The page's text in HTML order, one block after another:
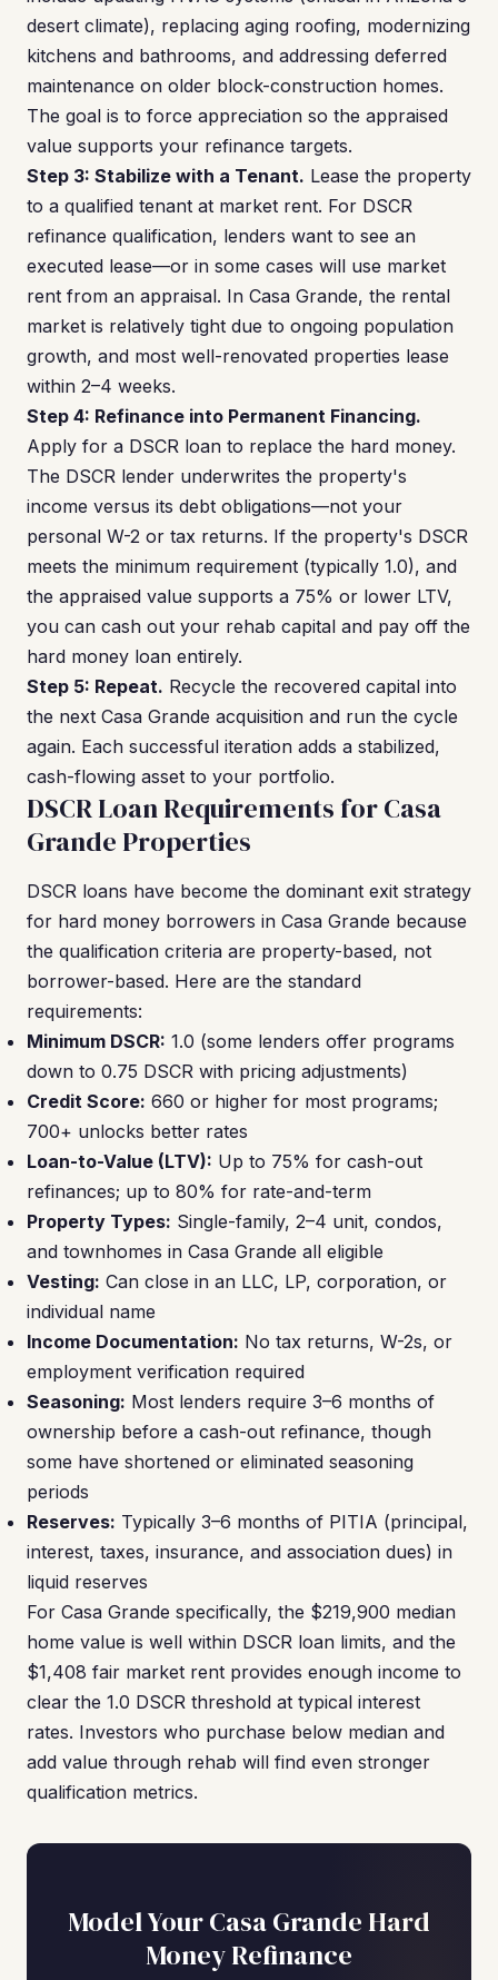
desert climate), replacing aging roofing, modernizing
kitchens and bathrooms, and addressing deferred
maintenance on older block-construction homes.
The goal is to force appreciation so the appraised
value supports your refinance targets.
Step 3: Stabilize with a Tenant. Lease the property
to a qualified tenant at market rent. For DSCR
refinance qualification, lenders want to see an
executed lease—or in some cases will use market
rent from an appraisal. In Casa Grande, the rental
market is relatively tight due to ongoing population
growth, and most well-renovated properties lease
within 2–4 weeks.
Step 4: Refinance into Permanent Financing.
Apply for a DSCR loan to replace the hard money.
The DSCR lender underwrites the property's
income versus its debt obligations—not your
personal W-2 or tax returns. If the property's DSCR
meets the minimum requirement (typically 1.0), and
the appraised value supports a 75% or lower LTV,
you can cash out your rehab capital and pay off the
hard money loan entirely.
Step 5: Repeat. Recycle the recovered capital into
the next Casa Grande acquisition and run the cycle
again. Each successful iteration adds a stabilized,
cash-flowing asset to your portfolio.
DSCR Loan Requirements for Casa
Grande Properties
DSCR loans have become the dominant exit strategy
for hard money borrowers in Casa Grande because
the qualification criteria are property-based, not
borrower-based. Here are the standard
requirements:
Minimum DSCR: 1.0 (some lenders offer programs
down to 0.75 DSCR with pricing adjustments)
Credit Score: 660 or higher for most programs;
700+ unlocks better rates
Loan-to-Value (LTV): Up to 75% for cash-out
refinances; up to 80% for rate-and-term
Property Types: Single-family, 2–4 unit, condos,
and townhomes in Casa Grande all eligible
Vesting: Can close in an LLC, LP, corporation, or
individual name
Income Documentation: No tax returns, W-2s, or
employment verification required
Seasoning: Most lenders require 3–6 months of
ownership before a cash-out refinance, though
some have shortened or eliminated seasoning
periods
Reserves: Typically 3–6 months of PITIA (principal,
interest, taxes, insurance, and association dues) in
liquid reserves
For Casa Grande specifically, the $219,900 median
home value is well within DSCR loan limits, and the
$1,408 fair market rent provides enough income to
clear the 1.0 DSCR threshold at typical interest
rates. Investors who purchase below median and
add value through rehab will find even stronger
qualification metrics.
Model Your Casa Grande Hard
Money Refinance